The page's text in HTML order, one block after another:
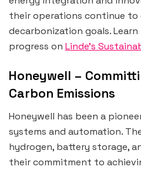
their operations continue to
decarbonization goals.
progress on Linde’s
Honeywell –
Carbon Emissions
Honeywell has been a
systems and automation.
hydrogen, battery storage,
their commitment to